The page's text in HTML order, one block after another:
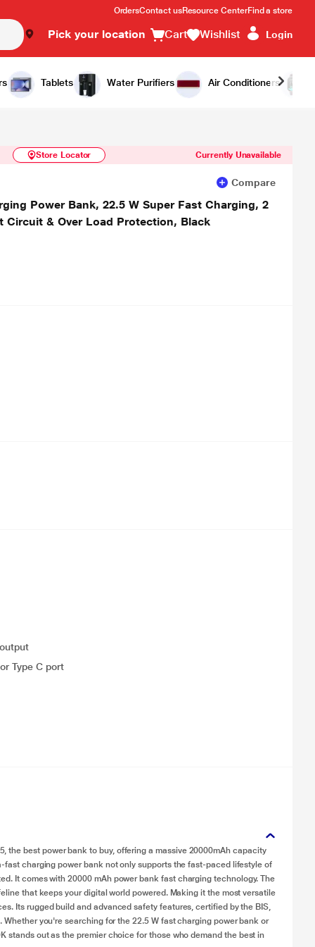
OrdersContact usResource CenterFind a store
Pick your location Cart Wishlist Login
Tablets Water Purifiers Air Conditioners
Similar Products Notify Me
Store Locator Currently Unavailable
Compare
Power Bank, 22.5 W Super Fast Charging, 2
Circuit & Over Load Protection, Black
Type C port
best power bank to buy, offering a massive 20000mAh capacity
fast charging power bank not only supports the fast-paced lifestyle of
It comes with 20000 mAh power bank fast charging technology. The
that keeps your digital world powered. Making it the most versatile
Its rugged build and advanced safety features, certified by the BIS,
you're searching for the 22.5 W fast charging power bank or
stands out as the premier choice for those who demand the best in